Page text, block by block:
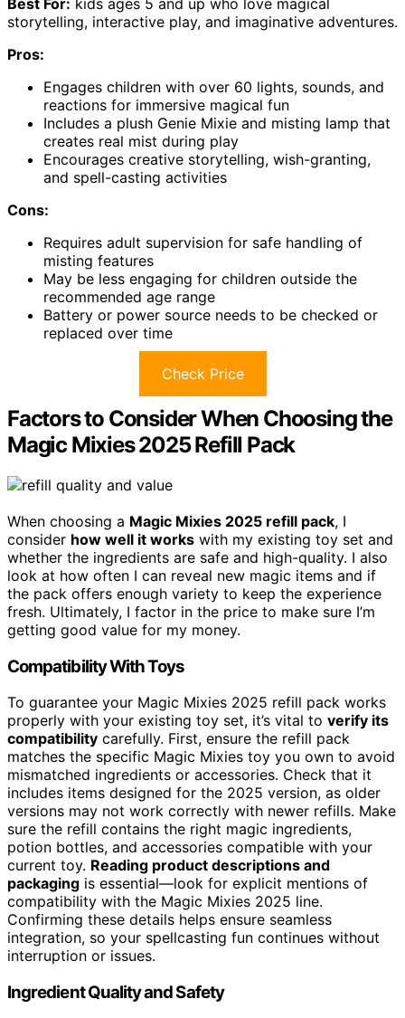
Best For: kids ages 5 and up who love magical
storytelling, interactive play, and imaginative adventures.
Pros:
Engages children with over 60 lights, sounds, and
reactions for immersive magical fun
Includes a plush Genie Mixie and misting lamp that
creates real mist during play
Encourages creative storytelling, wish-granting,
and spell-casting activities
Cons:
Requires adult supervision for safe handling of
misting features
May be less engaging for children outside the
recommended age range
Battery or power source needs to be checked or
replaced over time
Check Price
Factors to Consider When Choosing the
Magic Mixies 2025 Refill Pack
When choosing a Magic Mixies 2025 refill pack, I
consider how well it works with my existing toy set and
whether the ingredients are safe and high-quality. I also
look at how often I can reveal new magic items and if
the pack offers enough variety to keep the experience
fresh. Ultimately, I factor in the price to make sure I’m
getting good value for my money.
Compatibility With Toys
To guarantee your Magic Mixies 2025 refill pack works
properly with your existing toy set, it’s vital to verify its
compatibility carefully. First, ensure the refill pack
matches the specific Magic Mixies toy you own to avoid
mismatched ingredients or accessories. Check that it
includes items designed for the 2025 version, as older
versions may not work correctly with newer refills. Make
sure the refill contains the right magic ingredients,
potion bottles, and accessories compatible with your
current toy. Reading product descriptions and
packaging is essential—look for explicit mentions of
compatibility with the Magic Mixies 2025 line.
Confirming these details helps ensure seamless
integration, so your spellcasting fun continues without
interruption or issues.
Ingredient Quality and Safety